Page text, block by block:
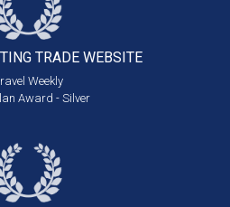
TRADE WEBSITE
Weekly
Award - Silver